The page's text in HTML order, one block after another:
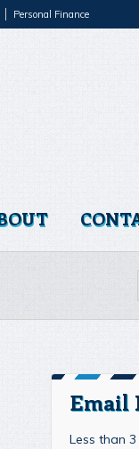
Personal Finance
Email
Less than